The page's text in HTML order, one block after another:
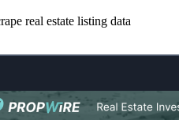
real estate listing data